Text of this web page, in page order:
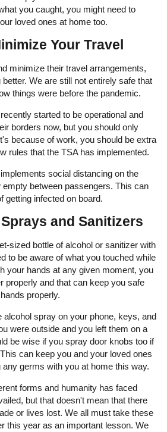
you caught, you might need to
loved ones at home too.
Your Travel
minimize their travel arrangements,
We are still not entirely safe that
things were before the pandemic.
started to be operational and
borders now, but you should only
because of work, you should be extra
rules that the TSA has implemented.
social distancing on the
empty between passengers. This can
getting infected on board.
and Sanitizers
sized bottle of alcohol or sanitizer with
to be aware of what you touched while
your hands at any given moment, you
properly and that can keep you safe
properly.
alcohol spray on your phone, keys, and
were outside and you left them on a
be wise if you spray door knobs too if
can keep you and your loved ones
germs with you at home this way.
forms and humanity has faced
but that doesn't mean that there
or lives lost. We all must take these
this year as an important lesson. We